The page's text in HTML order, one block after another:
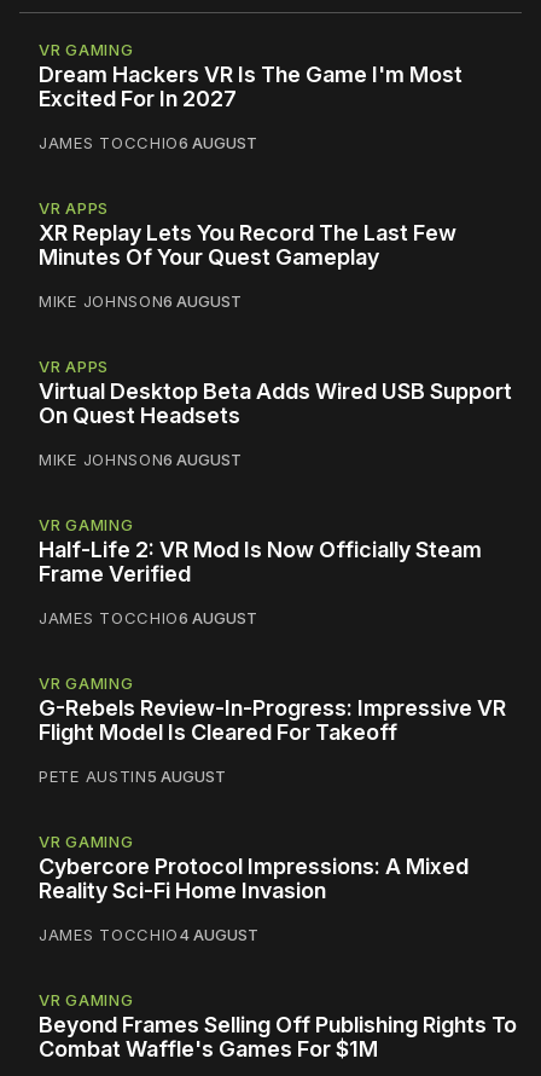
VR GAMING
Dream Hackers VR Is The Game I'm Most
Excited For In 2027
JAMES TOCCHIO6 AUGUST
VR APPS
XR Replay Lets You Record The Last Few
Minutes Of Your Quest Gameplay
MIKE JOHNSON6 AUGUST
VR APPS
Virtual Desktop Beta Adds Wired USB Support
On Quest Headsets
MIKE JOHNSON6 AUGUST
VR GAMING
Half-Life 2: VR Mod Is Now Officially Steam
Frame Verified
JAMES TOCCHIO6 AUGUST
VR GAMING
G-Rebels Review-In-Progress: Impressive VR
Flight Model Is Cleared For Takeoff
PETE AUSTIN5 AUGUST
VR GAMING
Cybercore Protocol Impressions: A Mixed
Reality Sci-Fi Home Invasion
JAMES TOCCHIO4 AUGUST
VR GAMING
Beyond Frames Selling Off Publishing Rights To
Combat Waffle's Games For $1M